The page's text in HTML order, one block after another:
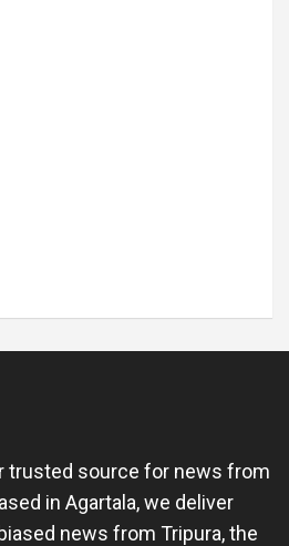
trusted source for news from
in Agartala, we deliver
news from Tripura, the